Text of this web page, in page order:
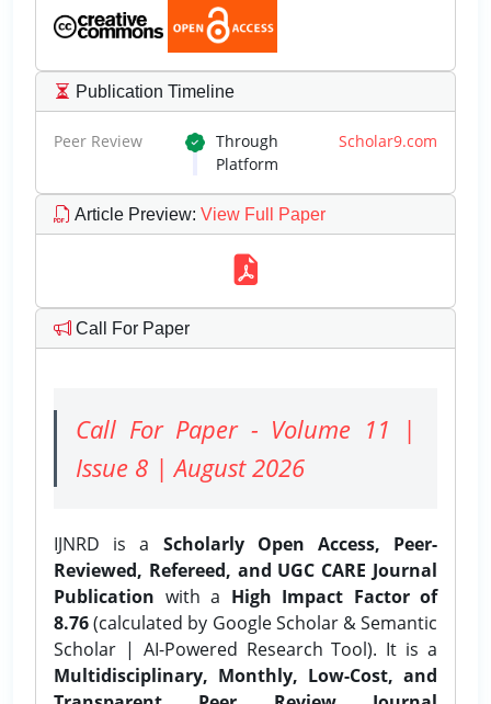
Publication Timeline
Peer Review Through Scholar9.com
Platform
Article Preview: View Full Paper
Call For Paper
Call For Paper - Volume 11 |
Issue 8 | August 2026
IJNRD is a Scholarly Open Access, Peer-
Reviewed, Refereed, and UGC CARE Journal
Publication with a High Impact Factor of
8.76(calculated by Google Scholar & Semantic
Scholar | AI-Powered Research Tool). It is a
Multidisciplinary, Monthly, Low-Cost, and